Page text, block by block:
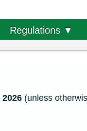
Regulations ▼
(unless